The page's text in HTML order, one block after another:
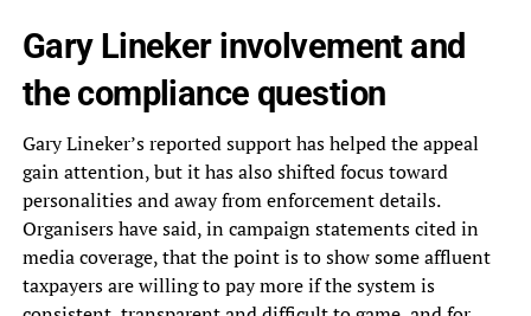
Gary Lineker involvement and
the compliance question
Gary Lineker’s reported support has helped the appeal
gain attention, but it has also shifted focus toward
personalities and away from enforcement details.
Organisers have said, in campaign statements cited in
media coverage, that the point is to show some affluent
taxpayers are willing to pay more if the system is